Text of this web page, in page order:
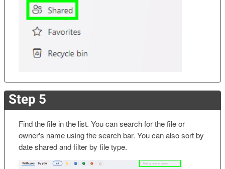
Step 5
Find the file in the list. You can search for the file or
owner's name using the search bar. You can also sort by
date shared and filter by file type.